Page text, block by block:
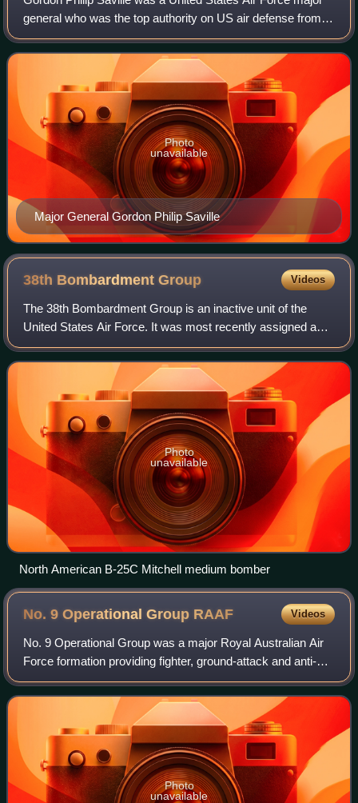
general who was the top authority on US air defense from
1940 to 1951. Blunt and direct in manner, Saville had been
an outspoken proponent of
Major General Gordon Philip Saville
Photo
unavailable
38th BombardmentGroup Videos
The 38th Bombardment Group is an inactive unit of the
United States Air Force. It was most recently assigned as
the operational component of the 38th Bombardment Wing,
stationed at Laon-Couvron Air Ba
Photo
unavailable
North American B-25C Mitchell medium bomber
No. 9 Operational Group RAAF Videos
No. 9 Operational Group was a major Royal Australian Air
Force formation providing fighter, ground-attack and anti-
shipping support to the Allies in the South West Pacific
theatre during World War II.
Photo
unavailable